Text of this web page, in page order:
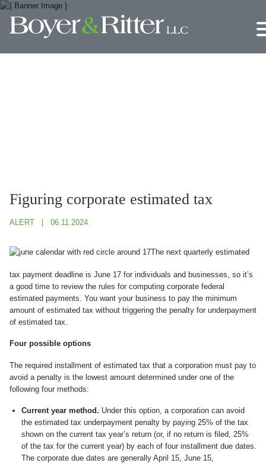
Figuring corporate estimated tax
ALERT 06.11.2024
The next quarterly estimated
tax payment deadline is June 17 for individuals and businesses, so it’s
a good time to review the rules for computing corporate federal
estimated payments. You want your business to pay the minimum
amount of estimated tax without triggering the penalty for underpayment
of estimated tax.
Four possible options
The required installment of estimated tax that a corporation must pay to
avoid a penalty is the lowest amount determined under one of the
following four methods:
Current year method. Under this option, a corporation can avoid
the estimated tax underpayment penalty by paying 25% of the tax
shown on the current tax year’s return (or, if no return is filed, 25%
of the tax for the current year) by each of four installment due dates.
The corporate due dates are generally April 15, June 15,